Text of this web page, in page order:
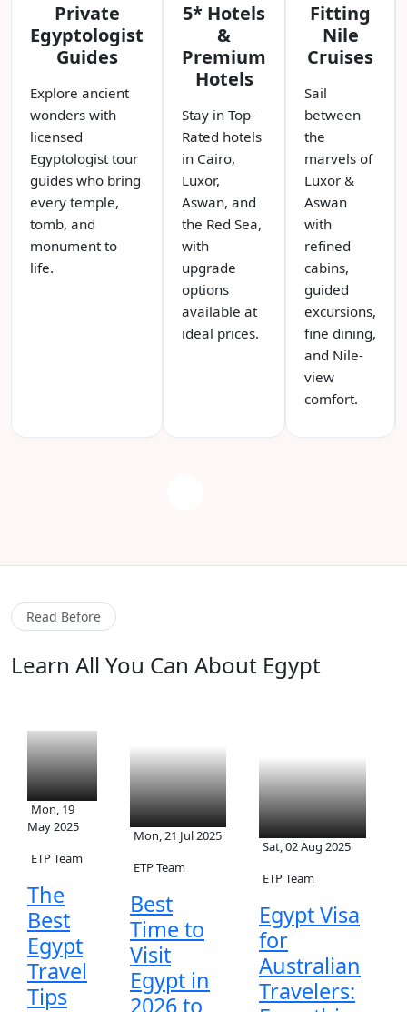
Private
Egyptologist
Guides
Explore ancient
wonders with
licensed
Egyptologist tour
guides who bring
every temple,
tomb, and
monument to
life.
5* Hotels
&
Premium
Hotels
Stay in Top-
Rated hotels
in Cairo,
Luxor,
Aswan, and
the Red Sea,
with
upgrade
options
available at
ideal prices.
Fitting
Nile
Cruises
Sail
between
the
marvels of
Luxor &
Aswan
with
refined
cabins,
guided
excursions,
fine dining,
and Nile-
view
comfort.
Read Before
Learn All You Can About Egypt
Mon, 19
May 2025
ETP Team
The
Best
Egypt
Travel
Tips
Mon, 21 Jul 2025
ETP Team
Best
Time to
Visit
Egypt in
2026 to
Sat, 02 Aug 2025
ETP Team
Egypt Visa
for
Australian
Travelers: